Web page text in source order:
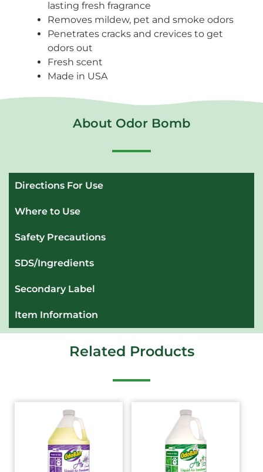
lasting fresh fragrance
Removes mildew, pet and smoke odors
Penetrates cracks and crevices to get
odors out
Fresh scent
Made in USA
About Odor Bomb
Directions For Use
Where to Use
Safety Precautions
SDS/Ingredients
Secondary Label
Item Information
Related Products